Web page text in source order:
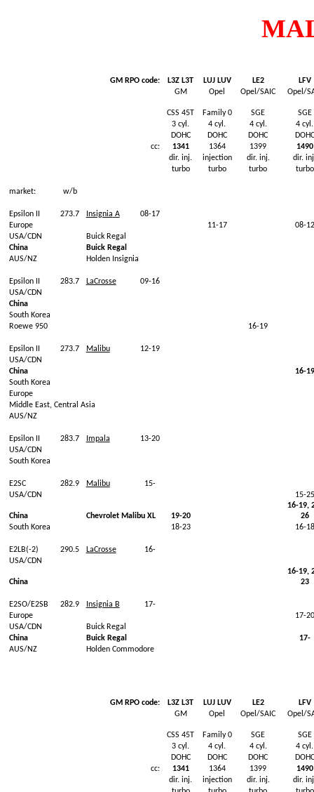
GM RPO code: L3Z L3T LUJ LUV LE2
LFV
GM
Opel Opel/SAIC Opel/
CSS 45T Family 0 SGE
SGE
3 cyl. 4 cyl. 4 cyl. 4 cyl.
DOHC
DOHC DOHC
DOHC
cc:
1341 1364 1399
1490
dir. inj. injection dir. inj. dir. inj
turbo
turbo turbo turbo
market: w/b
Epsilon II 273.7 Insignia A
08-17
Europe
11-17
08-12
USA/CDN
Buick Regal
China
Buick Regal
AUS/NZ
Holden Insignia
Epsilon II 283.7 LaCrosse
09-16
USA/CDN
China
South Korea
Roewe950 16-19
Epsilon II 273.7 Malibu
12-19
USA/CDN
China
16-19
South Korea
Europe
MiddleEast, Central Asia
AUS/NZ
Epsilon II 283.7 Impala
13-20
USA/CDN
South Korea
E2SC 282.9 Malibu
15-
USA/CDN
15-25
China Chevrolet Malibu XL 19-20
16-19,
26
South Korea
18-23 16-18
E2LB(-2) 290.5 LaCrosse
16-
USA/CDN
China
16-19,
23
E2SO/E2SB 282.9 Insignia B
17-
Europe
17-20
USA/CDN
Buick Regal
China
Buick Regal
17-
AUS/NZ
Holden Commodore
GM RPO code: L3Z L3T LUJ LUV LE2
LFV
GM
Opel Opel/SAIC Opel/
CSS 45T Family 0 SGE
SGE
3 cyl. 4 cyl. 4 cyl. 4 cyl.
DOHC
DOHC DOHC
DOHC
cc:
1341 1364 1399
1490
dir. inj. injection dir. inj. dir. inj